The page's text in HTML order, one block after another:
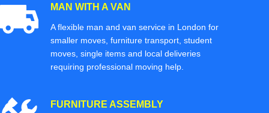
MAN WITH A VAN
A flexible man and van service in London for
smaller moves, furniture transport, student
moves, single items and local deliveries
requiring professional moving help.
FURNITURE ASSEMBLY